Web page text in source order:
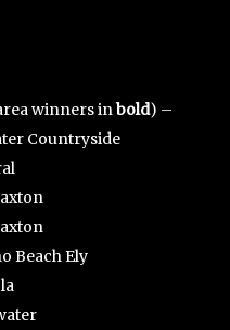
winners inbold) –
Countryside
Beach Ely